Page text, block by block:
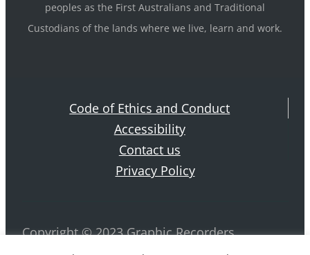
peoples as the First Australians and Traditional
Custodians of the lands where we live, learn and work.
Code of Ethics and Conduct
Accessibility
Contact us
Privacy Policy
Copyright © 2023 Graphic Recorders